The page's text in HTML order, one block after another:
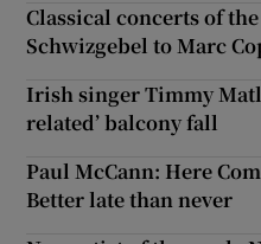
Classical concerts of
Schwizgebel to Marc
Irish singer Timmy
related’ balcony fall
Paul McCann: Here
Better late than never